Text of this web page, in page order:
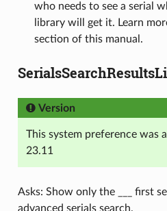
who needs to see a serial
library will get it. Learn
section of this manual.
Version
This system preference was
23.11
Asks: Show only the ___ first
advanced serials search.